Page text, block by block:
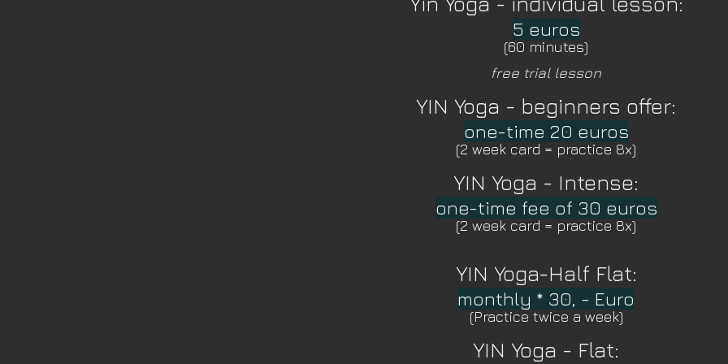
5 euros
(60 minutes)
free trial lesson
YIN Yoga - beginners offer:
one-time 20 euros
(2 week card = practice 8x)
YIN Yoga - Intense:
one-time fee of 30 euros
(2 week card = practice 8x)
YIN Yoga-Half Flat:
monthly * 30, - Euro
(Practice twice a week)
YIN Yoga - Flat: